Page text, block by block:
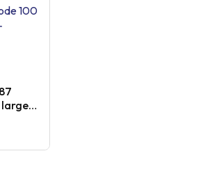
Nickel